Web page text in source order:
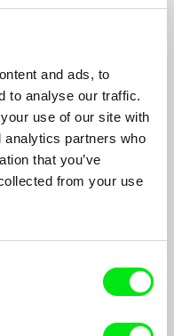
and ads, to
to analyse our traffic.
use of our site with
analytics partners who
that you’ve
from your use
and Rita, two strangers
same girl: Laura.
2019
2018
2018